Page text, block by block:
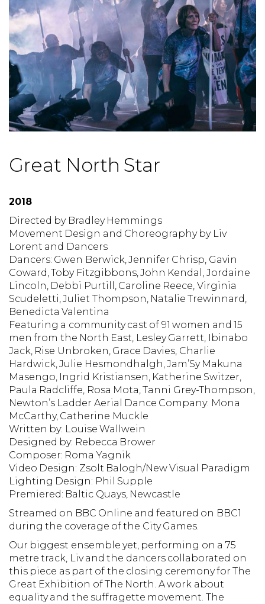
Great North Star
2018
Directed by Bradley Hemmings
Movement Design and Choreography by Liv
Lorent and Dancers
Dancers: Gwen Berwick, Jennifer Chrisp, Gavin
Coward, Toby Fitzgibbons, John Kendal, Jordaine
Lincoln, Debbi Purtill, Caroline Reece, Virginia
Scudeletti, Juliet Thompson, Natalie Trewinnard,
Benedicta Valentina
Featuring a community cast of 91 women and 15
men from the North East, Lesley Garrett, Ibinabo
Jack, Rise Unbroken, Grace Davies, Charlie
Hardwick, Julie Hesmondhalgh, Jam’Sy Makuna
Masengo, Ingrid Kristiansen, Katherine Switzer,
Paula Radcliffe, Rosa Mota, Tanni Grey-Thompson,
Newton’s Ladder Aerial Dance Company: Mona
McCarthy, Catherine Muckle
Written by: Louise Wallwein
Designed by: Rebecca Brower
Composer: Roma Yagnik
Video Design: Zsolt Balogh/New Visual Paradigm
Lighting Design: Phil Supple
Premiered: Baltic Quays, Newcastle
Streamed on BBC Online and featured on BBC1
during the coverage of the City Games.
Our biggest ensemble yet, performing on a 75
metre track, Liv and the dancers collaborated on
this piece as part of the closing ceremony for The
Great Exhibition of The North. A work about
equality and the suffragette movement. The